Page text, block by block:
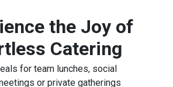
the Joy of
Catering
for team lunches, social
or private gatherings